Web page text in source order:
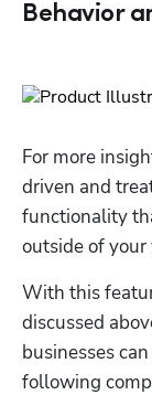
Behavior
For more
driven and
functionality
outside of your
With this
discussed
businesses
following